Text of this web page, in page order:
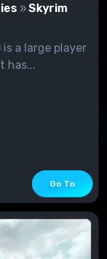
Skyrim
a large player
has...
Go To